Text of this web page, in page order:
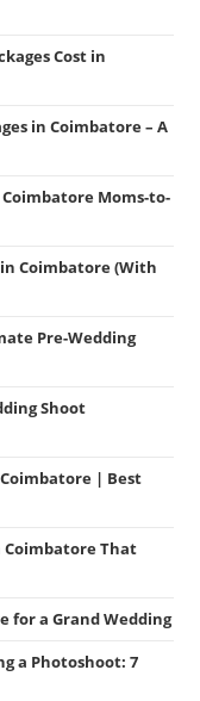
Cost in
in Coimbatore – A
Moms-to-
Coimbatore (With
Pre-Wedding
Shoot
| Best
Coimbatore That
for a Grand Wedding
a Photoshoot: 7